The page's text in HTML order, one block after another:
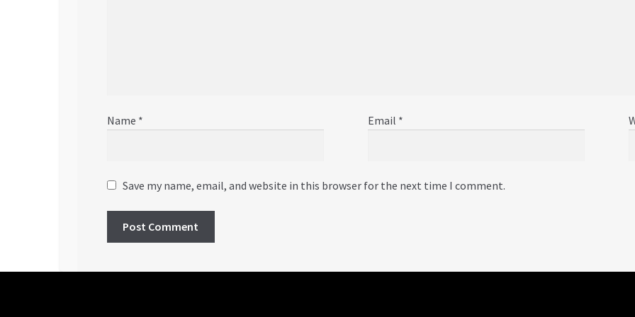
Name * Email *
Save my name, email, and website in this browser for the next time I comment.